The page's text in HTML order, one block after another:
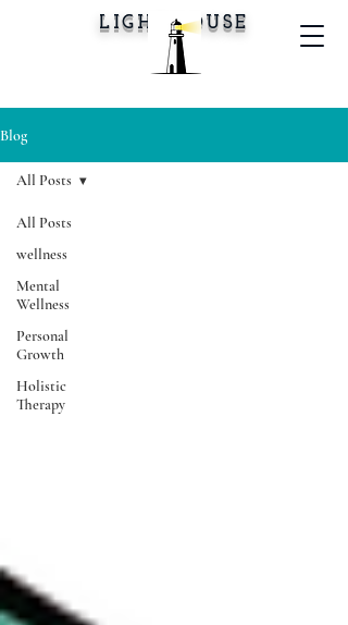
LIGHTHOUSE
Blog
All Posts
wellness
Mental
Wellness
Personal
Growth
Holistic
Therapy
All Posts